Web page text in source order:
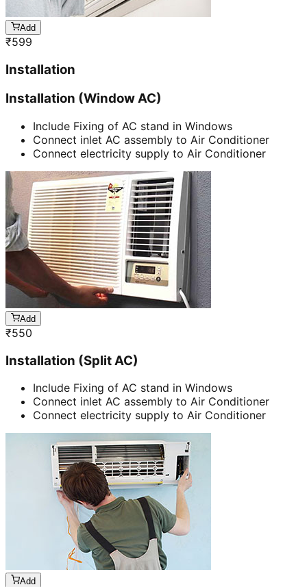
Add
₹599
Installation
Installation (Window AC)
Include Fixing of AC stand in Windows
Connect inlet AC assembly to Air Conditioner
Connect electricity supply to Air Conditioner
Add
₹550
Installation (Split AC)
Include Fixing of AC stand in Windows
Connect inlet AC assembly to Air Conditioner
Connect electricity supply to Air Conditioner
Add